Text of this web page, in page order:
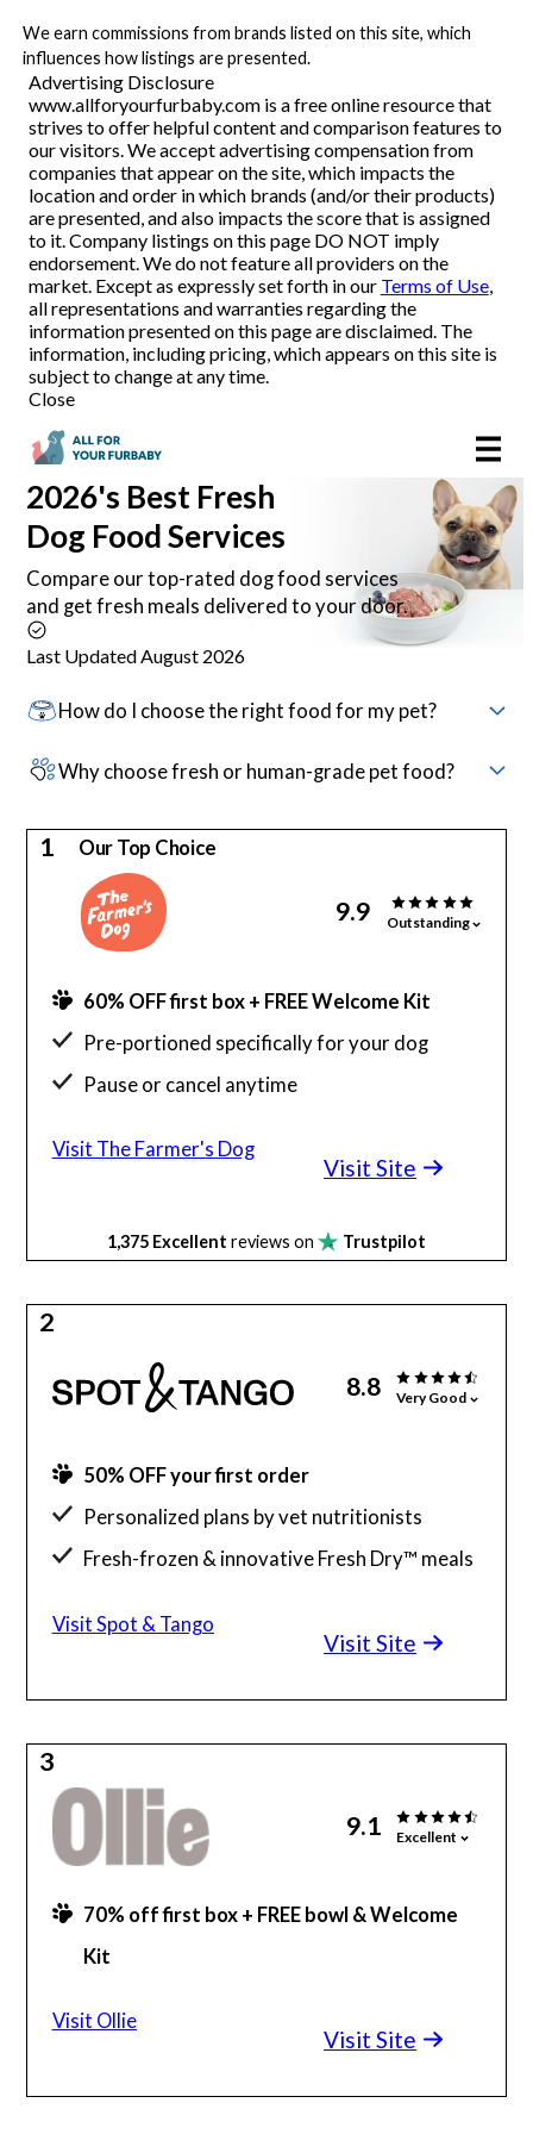
We earn commissions from brands listed on this site, which
influences how listings are presented.
Advertising Disclosure
www.allforyourfurbaby.com is a free online resource that
strives to offer helpful content and comparison features to
our visitors. We accept advertising compensation from
companies that appear on the site, which impacts the
location and order in which brands (and/or their products)
are presented, and also impacts the score that is assigned
to it. Company listings on this page DO NOT imply
endorsement. We do not feature all providers on the
market. Except as expressly set forth in our Terms of Use,
all representations and warranties regarding the
information presented on this page are disclaimed. The
information, including pricing, which appears on this site is
subject to change at any time.
Close
Pet Food Delivery
Reviews
Articles
2026's Best Fresh
Dog FoodServices
Compare our top-rated dog food services
and get fresh meals delivered to your door.
Last Updated August 2026
How do I choose the right food for my pet?
Why choose fresh or human-grade pet food?
1 Our Top Choice
9.9 Outstanding
60% OFF first box + FREE Welcome Kit
Pre-portioned specifically for your dog
Pause or cancel anytime
Visit Site
Visit The Farmer's Dog
1,375 Excellent reviews on Trustpilot
2
8.8 Very Good
50% OFF your first order
Personalized plans by vet nutritionists
Fresh-frozen & innovative Fresh Dry™ meals
Visit Site
Visit Spot & Tango
3
9.1 Excellent
70% off first box + FREE bowl & Welcome
Kit
Vet-formulated & personalized meals
Visit Site
Visit Ollie